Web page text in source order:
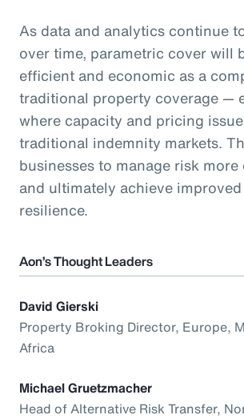
As data and analytics continue
over time, parametric cover will
efficient and economic as a
traditional property coverage —
where capacity and pricing
traditional indemnity markets.
businesses to manage risk more
and ultimately achieve
resilience.
Aon’s Thought Leaders
David Gierski
Property Broking Director, Europe,
Africa
Michael Gruetzmacher
Head of Alternative Risk Transfer,